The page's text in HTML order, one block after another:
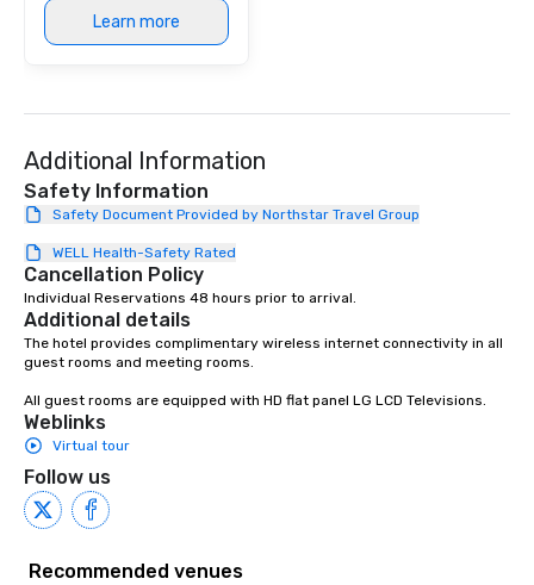
Learn more
Additional Information
Safety Information
Safety Document Provided by Northstar Travel Group
WELL Health-Safety Rated
Cancellation Policy
Individual Reservations 48 hours prior to arrival.
Additional details
The hotel provides complimentary wireless internet connectivity in all
guest rooms and meeting rooms.
All guest rooms are equipped with HD flat panel LG LCD Televisions.
Weblinks
Virtual tour
Follow us
Recommended venues